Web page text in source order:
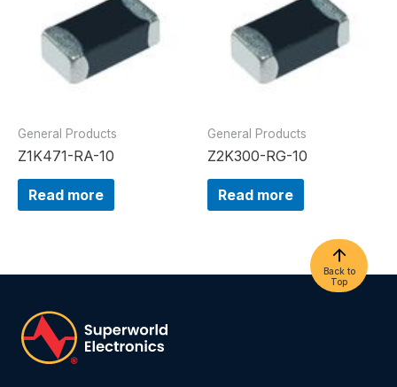
General Products
Z1K471-RA-10
Read more
General Products
Z2K300-RG-10
Read more
Back to
Top